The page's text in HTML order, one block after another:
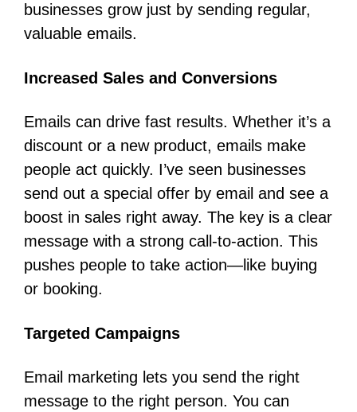
businesses grow just by sending regular,
valuable emails.
Increased Sales and Conversions
Emails can drive fast results. Whether it’s a
discount or a new product, emails make
people act quickly. I’ve seen businesses
send out a special offer by email and see a
boost in sales right away. The key is a clear
message with a strong call-to-action. This
pushes people to take action—like buying
or booking.
Targeted Campaigns
Email marketing lets you send the right
message to the right person. You can